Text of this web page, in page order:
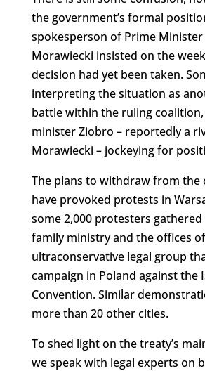
the government’s formal
spokesperson of Prime
Morawiecki insisted on the
decision had yet been taken.
interpreting the situation as
battle within the ruling
minister Ziobro – reportedly a
Morawiecki – jockeying for
The plans to withdraw from the
have provoked protests in
some 2,000 protesters
family ministry and the offices
ultraconservative legal group
campaign in Poland against the
Convention. Similar
more than 20 other cities.
To shed light on the treaty’s
we speak with legal experts on